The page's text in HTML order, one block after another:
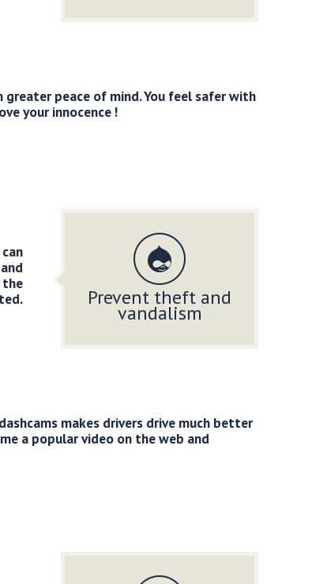
greater peace of mind. You feel safer with
your innocence !
Prevent theft and
vandalism
the
makes drivers drive much better
a popular video on the web and